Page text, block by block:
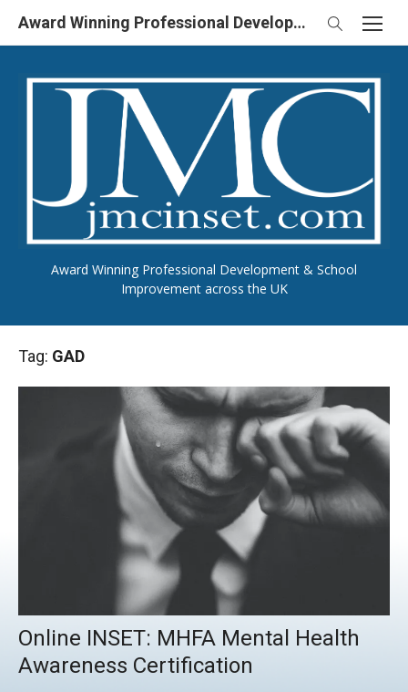
Skip
Award Winning Professional Development & School
Improvement across the UK
Award Winning Professional Development & School Improvement in UK
Tag: GAD
Online INSET: MHFA Mental Health
Awareness Certification